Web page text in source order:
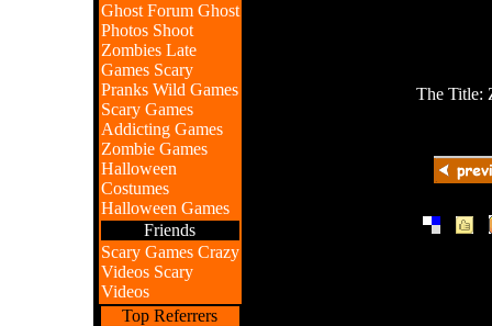
Ghost Forum Ghost
Photos Shoot
Zombies Late
Games Scary
Pranks Wild Games
Scary Games
Addicting Games
Zombie Games
Halloween
Costumes
Halloween Games
Friends
Scary Games Crazy
Videos Scary
Videos
Top Referrers
The Title:
| |